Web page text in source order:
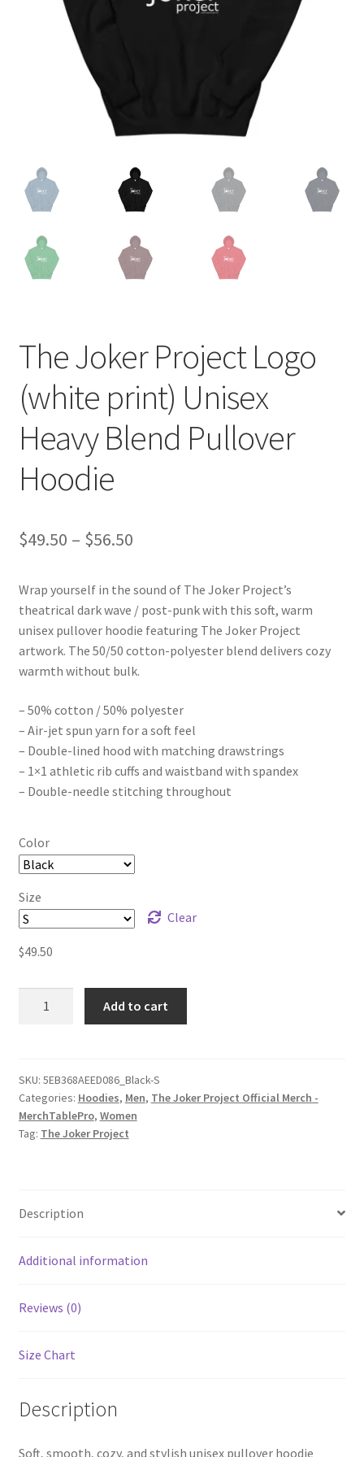
The Joker Project Logo
(white print) Unisex
Heavy Blend Pullover
Hoodie
$49.50 – $56.50Price
$49.50
through
$56.50
Wrap yourself in the sound of The Joker Project’s
theatrical dark wave / post-punk with this soft, warm
unisex pullover hoodie featuring The Joker Project
artwork. The 50/50 cotton-polyester blend delivers cozy
warmth without bulk.
– 50% cotton / 50% polyester
– Air-jet spun yarn for a soft feel
– Double-lined hood with matching drawstrings
– 1×1 athletic rib cuffs and waistband with spandex
– Double-needle stitching throughout
Color
Size
Clear
$49.50
(white
print)
Unisex
Heavy
quantity
Add to cart
SKU: 5EB368AEED086_Black-S
Categories: Hoodies, Men, The Joker Project Official Merch -
MerchTablePro, Women
Tag: The Joker Project
Description
Additional information
Reviews (0)
Size Chart
Description
Soft, smooth, cozy, and stylish unisex pullover hoodie